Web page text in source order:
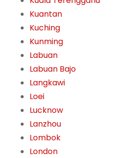
Kuantan
Kuching
Kunming
Labuan
Labuan Bajo
Langkawi
Loei
Lucknow
Lanzhou
Lombok
London